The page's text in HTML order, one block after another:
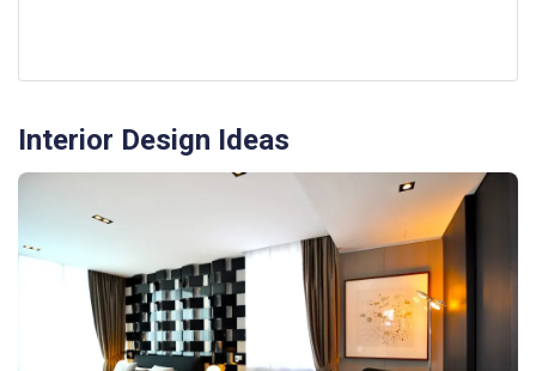
Interior Design Ideas